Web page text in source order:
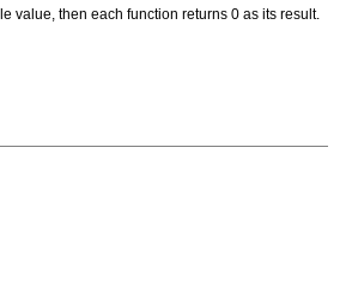
value, then each function returns 0 as its result.